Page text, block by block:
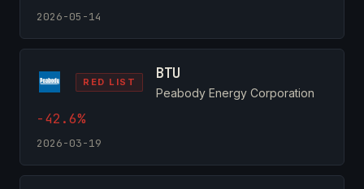
2026-05-14
RED LIST BTU
Peabody Energy Corporation
-42.6%
2026-03-19